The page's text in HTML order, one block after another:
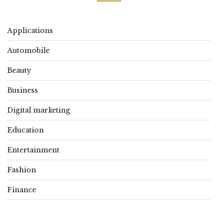
Applications
Automobile
Beauty
Business
Digital marketing
Education
Entertainment
Fashion
Finance